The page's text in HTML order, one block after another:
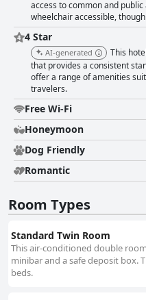
setups in a few rooms not
While some guests believe the
experience, it remains a
and excellent views. For business travelers, the hotel proves functional
and comfortable, featuring clean
atmosphere, though some
service level provided. Overall,
notable stay combining excellent
service, making it a favored option
access to common and
wheelchair accessible,
4 Star
AI-generated
This
that provides a consistent
offer a range of amenities
travelers.
Free Wi-Fi
Honeymoon
Dog Friendly
Romantic
Room Types
Standard Twin Room
This air-conditioned double
minibar and a safe deposit box.
beds.